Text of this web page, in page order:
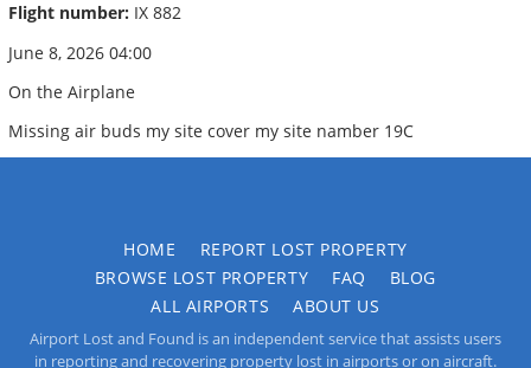
Flight number: IX 882
June 8, 2026 04:00
On the Airplane
Missing air buds my site cover my site namber 19C
HOME
REPORT LOST PROPERTY
BROWSE LOST PROPERTY
FAQ
BLOG
ALL AIRPORTS
ABOUT US
Airport Lost and Found is an independent service that assists users
in reporting and recovering property lost in airports or on aircraft.